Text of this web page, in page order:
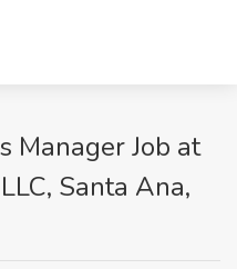
Manager Job at
Santa Ana,